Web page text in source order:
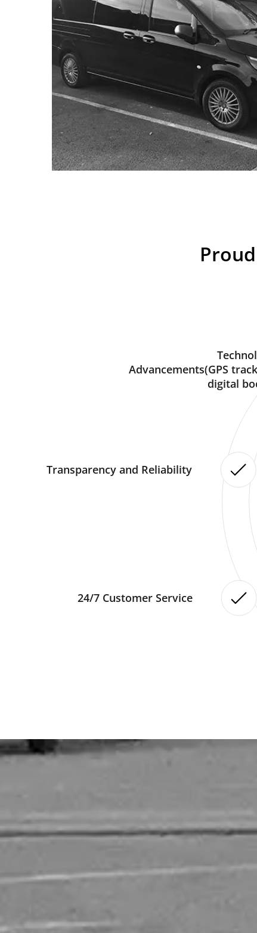
24/7 Customer Service
Transparency and Reliability
Advancements(GPS
digital